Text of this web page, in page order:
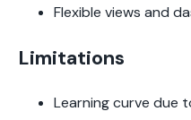
Flexible views and
Limitations
Learning curve due